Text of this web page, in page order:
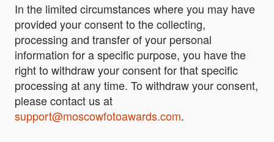
In the limited circumstances where you may have
provided your consent to the collecting,
processing and transfer of your personal
information for a specific purpose, you have the
right to withdraw your consent for that specific
processing at any time. To withdraw your consent,
please contact us at
support@moscowfotoawards.com.